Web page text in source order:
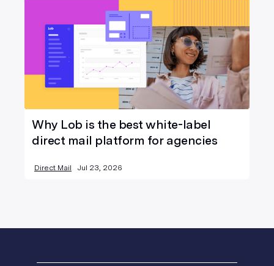
Why Lob is the best white-label
direct mail platform for agencies
Direct Mail Jul 23, 2026